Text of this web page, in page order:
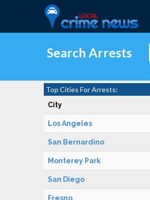
Search Arrests
Top Cities For Arrests:
City
Los Angeles
San Bernardino
Monterey Park
San Diego
Fresno